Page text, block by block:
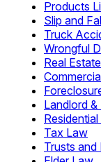
Products
Slip and
Truck
Wrongful
Real
Landlord
Tax Law
Trusts and